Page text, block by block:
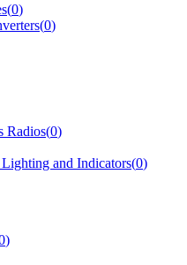
(0)
(0)
Radios(0)
Lighting and Indicators(0)
)